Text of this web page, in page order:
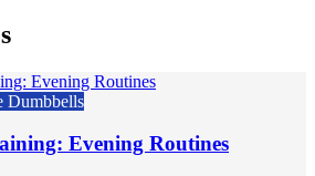
Dumbbells
Evening Routines